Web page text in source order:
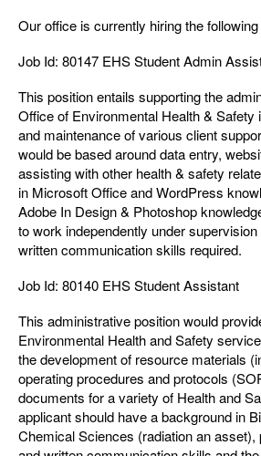
Our office is currently hiring the
Job Id: 80147 EHS Student Admin
This position entails supporting the
Office of Environmental Health & Safety
and maintenance of various client
would be based around data entry,
assisting with other health & safety
in Microsoft Office and WordPress
Adobe In Design & Photoshop
to work independently under
written communication skills required.
Job Id: 80140 EHS Student Assistant
This administrative position would
Environmental Health and Safety
the development of resource materials
operating procedures and protocols
documents for a variety of Health and
applicant should have a background in
Chemical Sciences (radiation an